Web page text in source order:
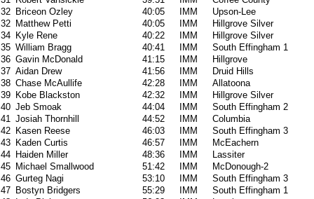
32 Briceon Ozley 40:05 IMM
Upson-Lee
32 Matthew Petti 40:05 IMM
Hillgrove Silver
34 Kyle Rene 40:22 IMM
Hillgrove Silver
35 William Bragg 40:41 IMM
South Effingham 1
36 Gavin McDonald 41:15 IMM
Hillgrove
37 Aidan Drew 41:56 IMM
Druid Hills
38 Chase McAullife 42:28 IMM
Allatoona
39 Kobe Blackston 42:32 IMM
Hillgrove Silver
40 Jeb Smoak 44:04 IMM
South Effingham 2
41
Josiah Thornhill 44:52 IMM
Columbia
42 Kasen Reese 46:03 IMM
South Effingham 3
43 Kaden Curtis 46:57 IMM
McEachern
44 Haiden Miller 48:36 IMM
Lassiter
45 Michael Smallwood 51:42 IMM
McDonough-2
46 Gurteg Nagi 53:10 IMM
South Effingham 3
47 Bostyn Bridgers 55:29 IMM
South Effingham 1